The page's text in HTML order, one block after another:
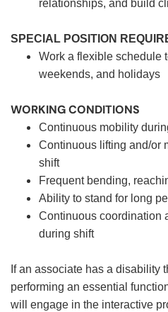
relationships, and build
SPECIAL POSITION
Work a flexible schedule
weekends, and holidays
WORKING CONDITIONS
Continuous mobility
Continuous lifting and/or
shift
Frequent bending,
Ability to stand for long
Continuous coordination
during shift
If an associate has a disability
performing an essential
will engage in the interactive